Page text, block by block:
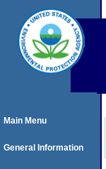
Main Menu
General Information